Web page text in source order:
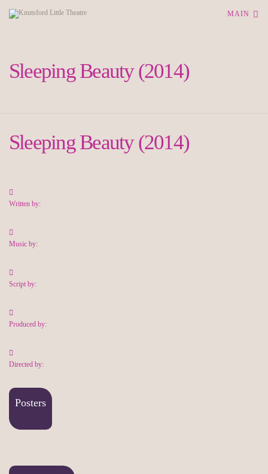
MAIN
Sleeping Beauty (2014)
Sleeping Beauty (2014)
Written by:
Music by:
Script by:
Produced by:
Directed by:
Posters